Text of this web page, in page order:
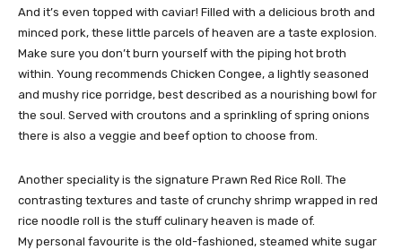
And it’s even topped with caviar! Filled with a delicious broth and
minced pork, these little parcels of heaven are a taste explosion.
Make sure you don’t burn yourself with the piping hot broth
within. Young recommends Chicken Congee, a lightly seasoned
and mushy rice porridge, best described as a nourishing bowl for
the soul. Served with croutons and a sprinkling of spring onions
there is also a veggie and beef option to choose from.
Another speciality is the signature Prawn Red Rice Roll. The
contrasting textures and taste of crunchy shrimp wrapped in red
rice noodle roll is the stuff culinary heaven is made of.
My personal favourite is the old-fashioned, steamed white sugar